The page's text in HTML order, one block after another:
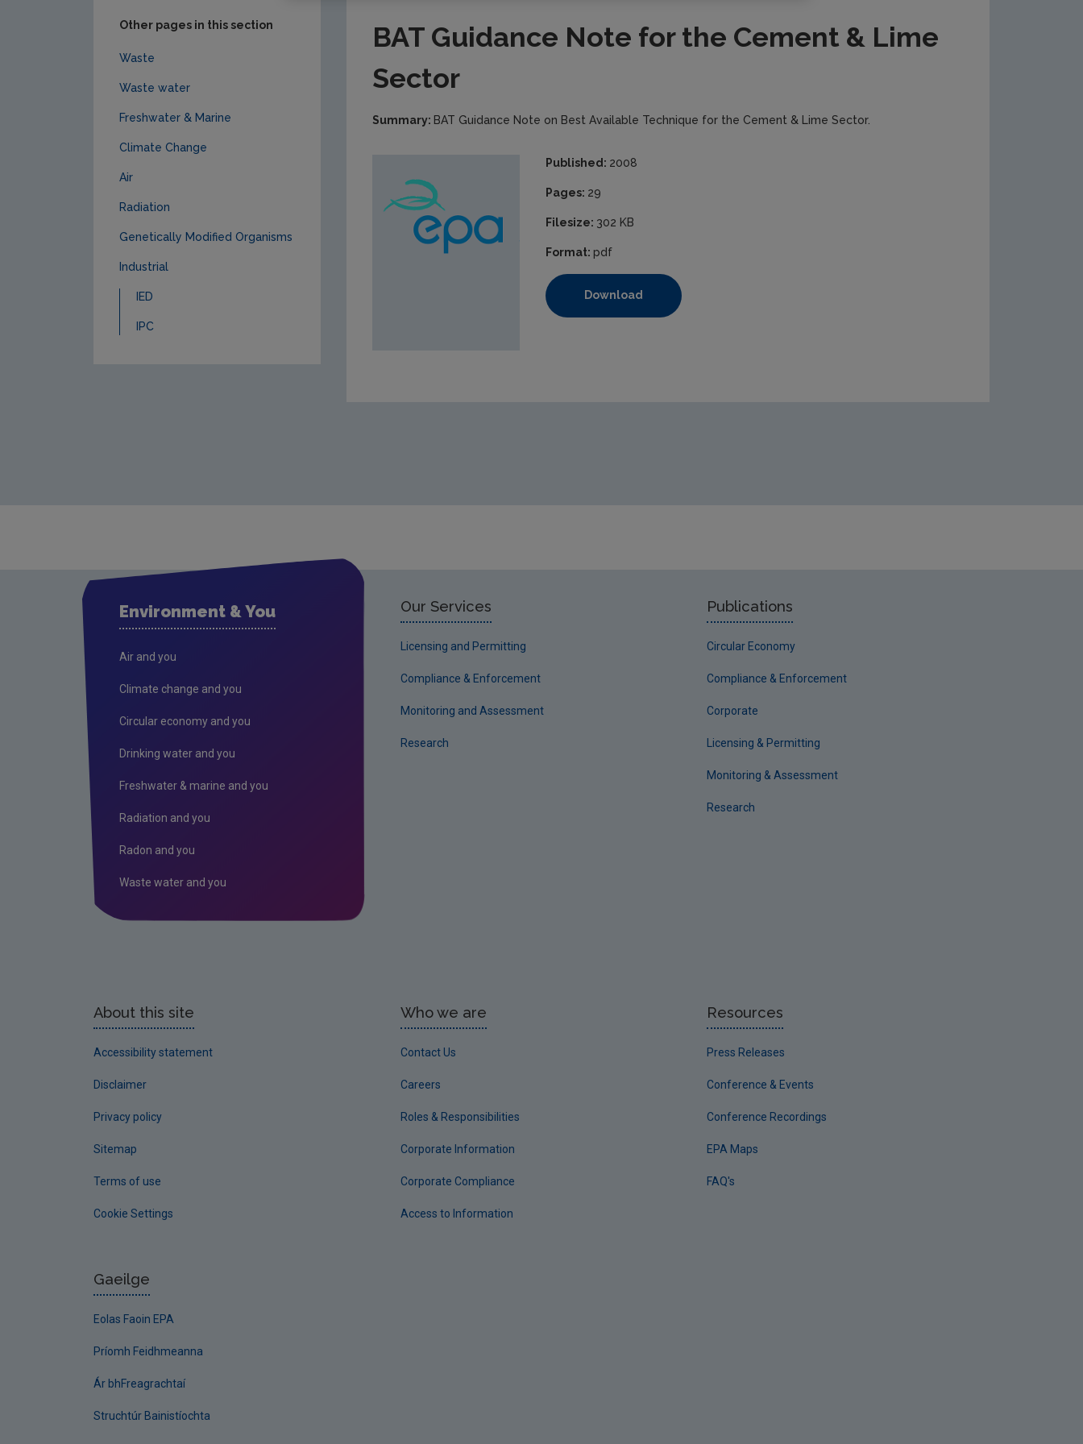
BAT Guidance Note for the Cement & Lime
Sector
Summary: BAT Guidance Note on Best Available Technique for the Cement & Lime Sector.
Published: 2008
Pages: 29
Filesize: 302 KB
Format: pdf
Download
Other pages in this section
Waste
Waste water
Freshwater & Marine
Climate Change
Air
Radiation
Genetically Modified Organisms
Industrial
IED
IPC
Environment & You
Air and you
Climate change and you
Circular economy and you
Drinking water and you
Freshwater & marine and you
Radiation and you
Radon and you
Waste water and you
Our Services
Licensing and Permitting
Compliance & Enforcement
Monitoring and Assessment
Research
Publications
Circular Economy
Compliance & Enforcement
Corporate
Licensing & Permitting
Monitoring & Assessment
Research
About this site
Accessibility statement
Disclaimer
Privacy policy
Sitemap
Terms of use
Cookie Settings
Who we are
Contact Us
Careers
Roles & Responsibilities
Corporate Information
Corporate Compliance
Access to Information
Resources
Press Releases
Conference & Events
Conference Recordings
EPA Maps
FAQ's
Gaeilge
Eolas Faoin EPA
Príomh Feidhmeanna
Ár bhFreagrachtaí
Struchtúr Bainistíochta